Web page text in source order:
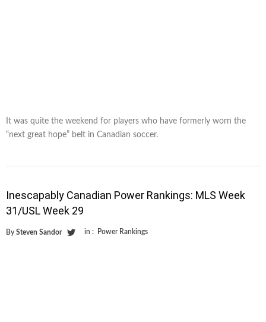
It was quite the weekend for players who have formerly worn the
“next great hope” belt in Canadian soccer.
Inescapably Canadian Power Rankings: MLS Week
31/USL Week 29
By Steven Sandor in : Power Rankings